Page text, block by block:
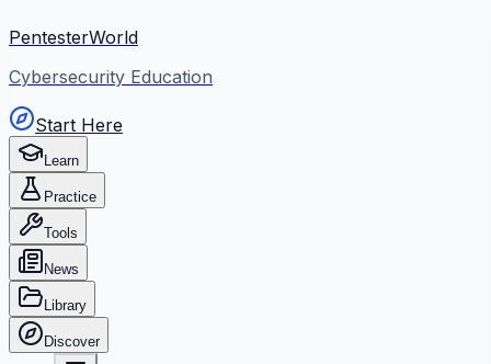
PentesterWorld
Cybersecurity Education
Start Here
Learn
Practice
Tools
News
Library
Discover